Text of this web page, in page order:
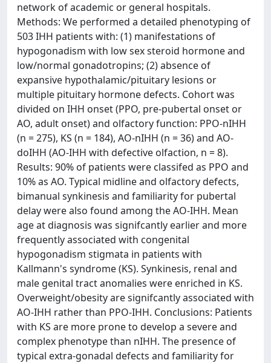
network of academic or general hospitals.
Methods: We performed a detailed phenotyping of
503 IHH patients with: (1) manifestations of
hypogonadism with low sex steroid hormone and
low/normal gonadotropins; (2) absence of
expansive hypothalamic/pituitary lesions or
multiple pituitary hormone defects. Cohort was
divided on IHH onset (PPO, pre-pubertal onset or
AO, adult onset) and olfactory function: PPO-nIHH
(n = 275), KS (n = 184), AO-nIHH (n = 36) and AO-
doIHH (AO-IHH with defective olfaction, n = 8).
Results: 90% of patients were classifed as PPO and
10% as AO. Typical midline and olfactory defects,
bimanual synkinesis and familiarity for pubertal
delay were also found among the AO-IHH. Mean
age at diagnosis was signifcantly earlier and more
frequently associated with congenital
hypogonadism stigmata in patients with
Kallmann's syndrome (KS). Synkinesis, renal and
male genital tract anomalies were enriched in KS.
Overweight/obesity are signifcantly associated with
AO-IHH rather than PPO-IHH. Conclusions: Patients
with KS are more prone to develop a severe and
complex phenotype than nIHH. The presence of
typical extra-gonadal defects and familiarity for